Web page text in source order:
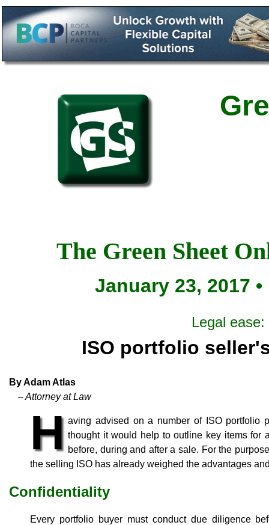
The Green Sheet
January 23, 2017
Legal ease:
ISO portfolio
By Adam Atlas
– Attorney at Law
H aving advised on a number of ISO portfolio
thought it would help to outline key items for
before, during and after a sale. For the
the selling ISO has already weighed the advantages
Confidentiality
Every portfolio buyer must conduct due diligence